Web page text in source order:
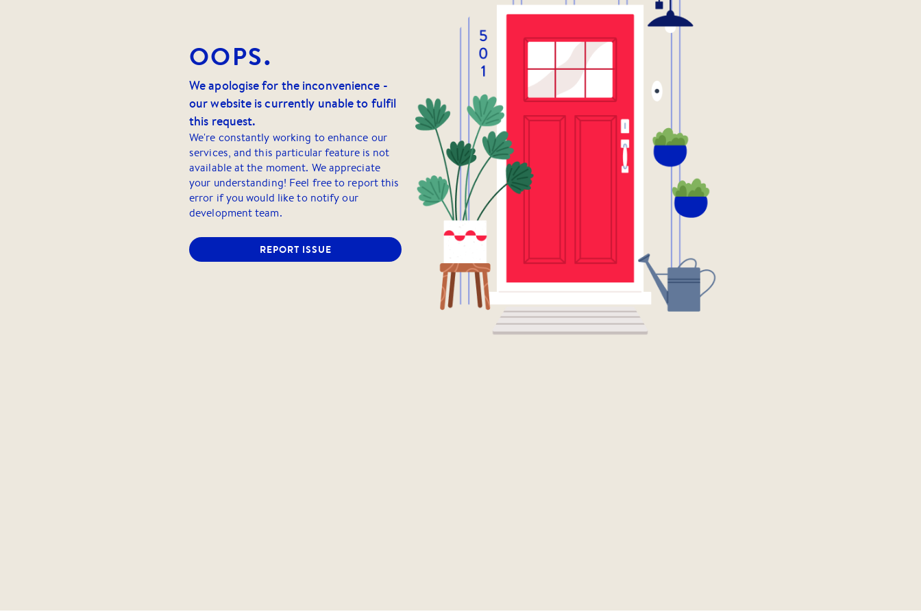
OOPS.
We apologise for the inconvenience -
our website is currently unable to fulfil
this request.
We're constantly working to enhance our
services, and this particular feature is not
available at the moment. We appreciate
your understanding! Feel free to report this
error if you would like to notify our
development team.
REPORT ISSUE